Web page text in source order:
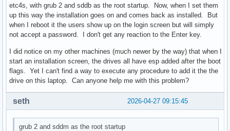
etc4s, with grub 2 and sddb as the root startup. Now, when I set them
up this way the installation goes on and comes back as installed. But
when I reboot it the users show up on the login screen but will simply
not accept a password. I don't get any reaction to the Enter key.
I did notice on my other machines (much newer by the way) that when I
start an installation screen, the drives all have esp added after the boot
flags. Yet I can't find a way to execute any procedure to add it the the
drive on this laptop. Can anyone help me with this problem?
2026-04-27 09:15:45
seth
grub 2 and sddm as the root startup